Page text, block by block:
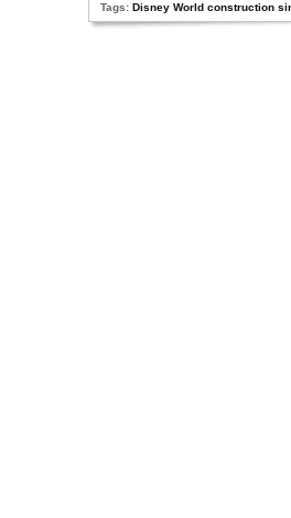
Tags: Disney World construction